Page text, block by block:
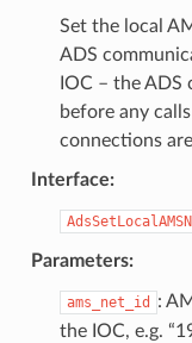
Set the local
ADS
IOC – the ADS
before any
connections
Interface:
Parameters:
ams_net_id
:
the IOC, e.g.